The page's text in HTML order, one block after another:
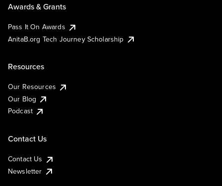
Awards & Grants
Pass It On Awards
AnitaB.org Tech Journey Scholarship
Resources
Our Resources
Our Blog
Podcast
Contact Us
Contact Us
Newsletter